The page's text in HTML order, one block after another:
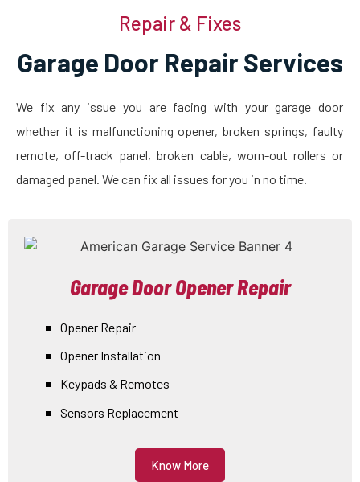
Repair & Fixes
Garage Door Repair Services
We fix any issue you are facing with your garage door
whether it is malfunctioning opener, broken springs, faulty
remote, off-track panel, broken cable, worn-out rollers or
damaged panel. We can fix all issues for you in no time.
Garage Door Opener Repair
Opener Repair
Opener Installation
Keypads & Remotes
Sensors Replacement
Know More